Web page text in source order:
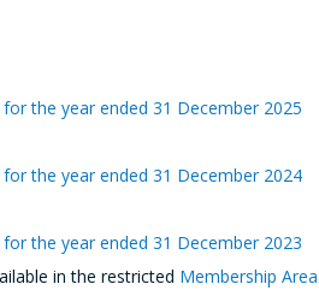
the year ended 31 December 2025
the year ended 31 December 2024
the year ended 31 December 2023
in the restricted Membership Area